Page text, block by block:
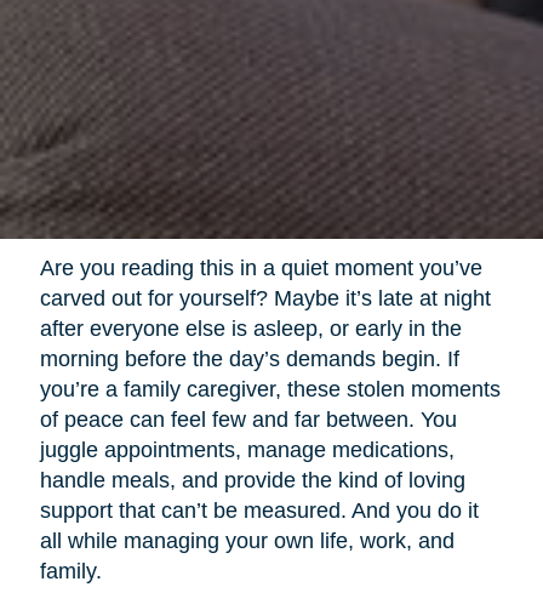
Are you reading this in a quiet moment you’ve
carved out for yourself? Maybe it’s late at night
after everyone else is asleep, or early in the
morning before the day’s demands begin. If
you’re a family caregiver, these stolen moments
of peace can feel few and far between. You
juggle appointments, manage medications,
handle meals, and provide the kind of loving
support that can’t be measured. And you do it
all while managing your own life, work, and
family.